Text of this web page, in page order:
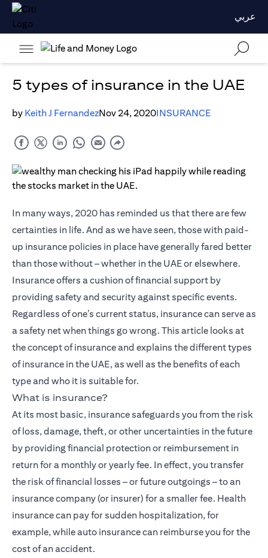
عربي
5 types of insurance in the UAE
by Keith J FernandezNov 24, 2020INSURANCE
In many ways, 2020 has reminded us that there are few
certainties in life. And as we have seen, those with paid-
up insurance policies in place have generally fared better
than those without – whether in the UAE or elsewhere.
Insuranceoffers a cushion of financial support by
providing safety and security against specific events.
Regardless of one’s current status, insurance can serve as
a safety net when things go wrong. This article looks at
the concept of insurance and explains the different types
of insurance in the UAE, as well as the benefits of each
type and who it is suitable for.
What is insurance?
At its most basic, insurance safeguards you from the risk
of loss, damage, theft, or other uncertainties in the future
by providing financial protection or reimbursement in
return for a monthly or yearly fee. In effect, you transfer
the risk of financial losses – or future outgoings – to an
insurance company (or insurer) for a smaller fee. Health
insurance can pay for sudden hospitalization, for
example, while auto insurance can reimburse you for the
cost of an accident.